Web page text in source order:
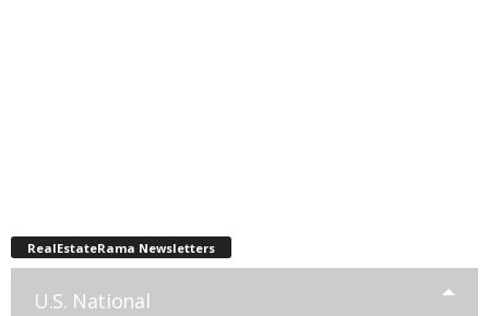
RealEstateRama Newsletters
U.S. National